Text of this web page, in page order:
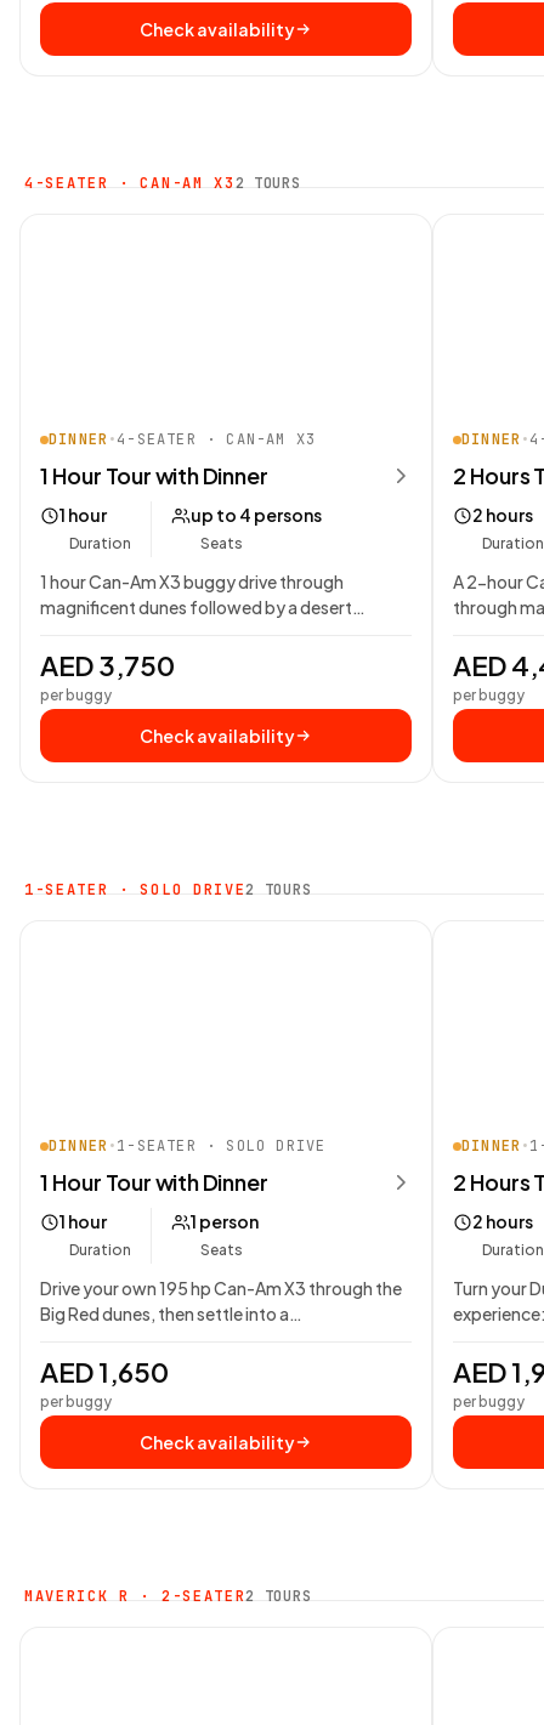
Check availability
4-SEATER · CAN-AM X32 TOURS
DINNER •4-SEATER · CAN-AM X3
1 Hour Tour with Dinner
1 hour
Duration
up to 4 persons
Seats
1 hour Can-Am X3 buggy drive through
magnificent dunes followed by a desert
AED 3,750
per buggy
Check availability
DINNER •
2 Hours
2 hours
Duration
A 2-hour
through
AED
per buggy
1-SEATER · SOLO DRIVE2 TOURS
DINNER •1-SEATER · SOLO DRIVE
1 Hour Tour with Dinner
1 hour
Duration
1 person
Seats
Drive your own 195 hp Can-Am X3 through the
Big Red dunes, then settle into a…
AED 1,650
per buggy
Check availability
DINNER •
2 Hours
2 hours
Duration
Turn your
AED
per buggy
MAVERICK R · 2-SEATER2 TOURS